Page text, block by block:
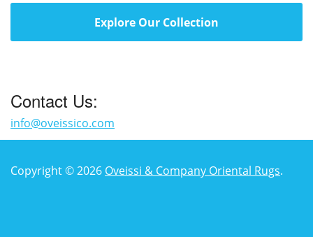
Explore Our Collection
Contact Us:
info@oveissico.com
Copyright © 2026 Oveissi & Company Oriental Rugs.